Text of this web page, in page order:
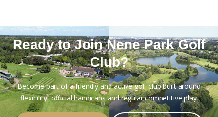
Ready to Join Nene Park Golf
Club?
Become part of a friendly and active golf club built around
flexibility, official handicaps and regular competitive play.